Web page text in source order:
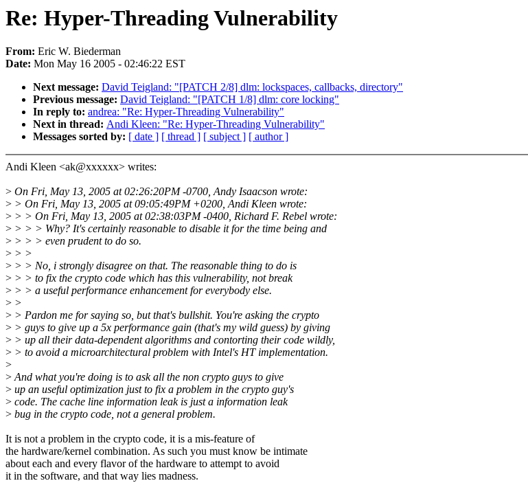
Re: Hyper-Threading Vulnerability
From: Eric W. Biederman
Date: Mon May 16 2005 - 02:46:22 EST
Next message: David Teigland: "[PATCH 2/8] dlm: lockspaces, callbacks, directory"
Previous message: David Teigland: "[PATCH 1/8] dlm: core locking"
In reply to: andrea: "Re: Hyper-Threading Vulnerability"
Next in thread: Andi Kleen: "Re: Hyper-Threading Vulnerability"
Messages sorted by: [ date ] [ thread ] [ subject ] [ author ]
Andi Kleen <ak@xxxxxx> writes:
> On Fri, May 13, 2005 at 02:26:20PM -0700, Andy Isaacson wrote:
> > On Fri, May 13, 2005 at 09:05:49PM +0200, Andi Kleen wrote:
> > > On Fri, May 13, 2005 at 02:38:03PM -0400, Richard F. Rebel wrote:
> > > > Why? It's certainly reasonable to disable it for the time being and
> > > > even prudent to do so.
> > >
> > > No, i strongly disagree on that. The reasonable thing to do is
> > > to fix the crypto code which has this vulnerability, not break
> > > a useful performance enhancement for everybody else.
> >
> > Pardon me for saying so, but that's bullshit. You're asking the crypto
> > guys to give up a 5x performance gain (that's my wild guess) by giving
> > up all their data-dependent algorithms and contorting their code wildly,
> > to avoid a microarchitectural problem with Intel's HT implementation.
>
>And what you're doing is to ask all the non crypto guys to give
> up an useful optimization just to fix a problem in the crypto guy's
> code. The cache line information leak is just a information leak
> bug in the crypto code, not a general problem.
It is not a problem in the crypto code, it is a mis-feature of
the hardware/kernel combination. As such you must know be intimate
about each and every flavor of the hardware to attempt to avoid
it in the software, and that way lies madness.